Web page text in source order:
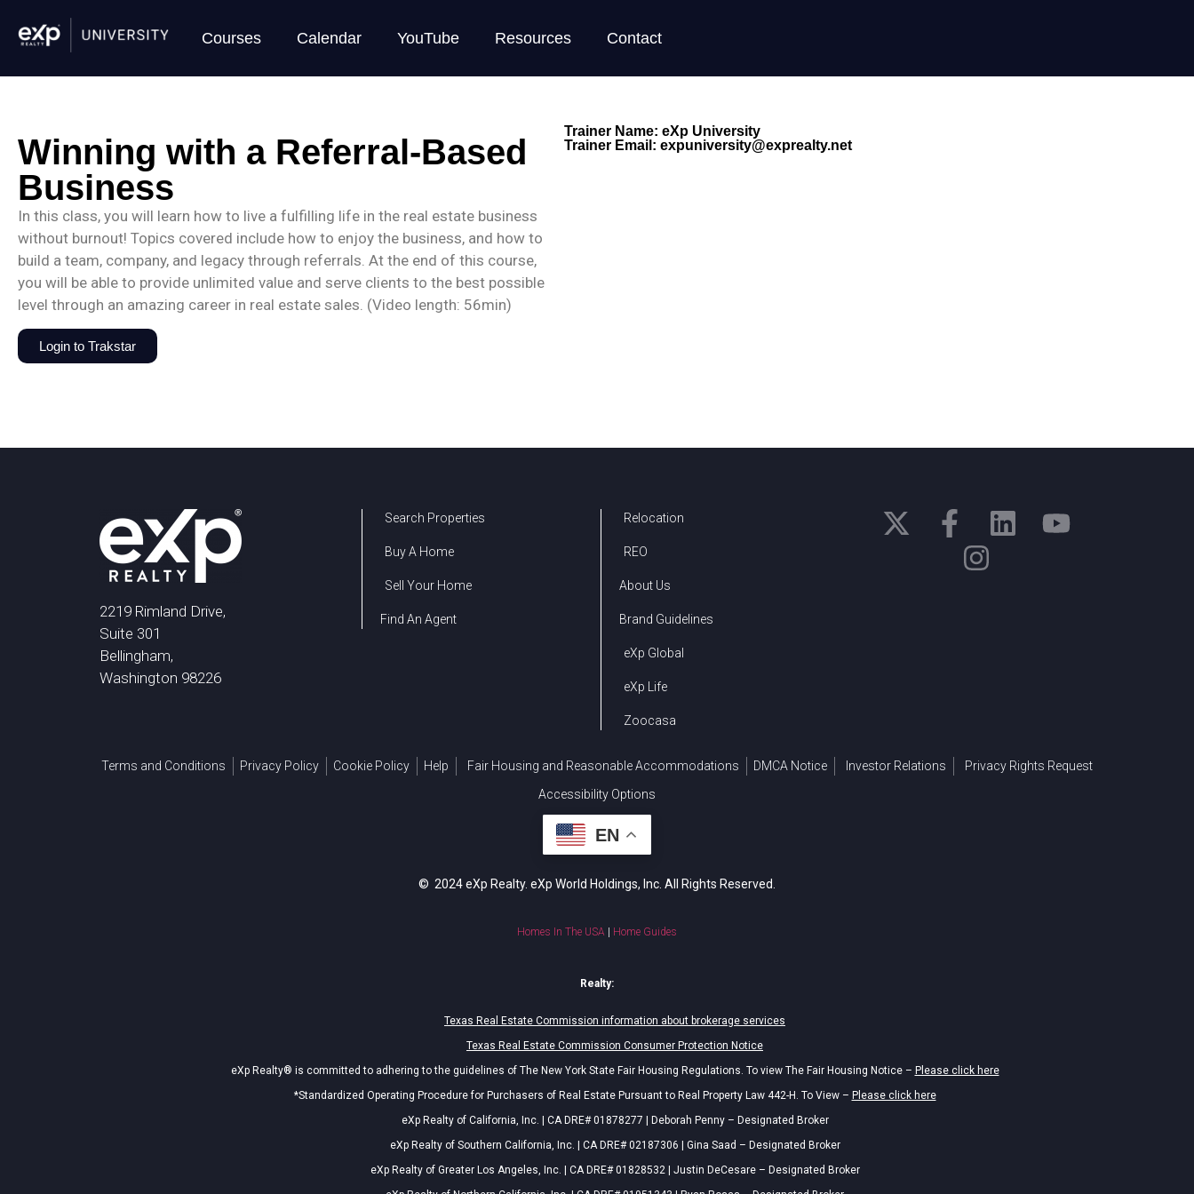
Courses Calendar YouTube Resources Contact
Winning with a Referral-Based
Business
In this class, you will learn how to live a fulfilling life in the real estate business
without burnout! Topics covered include how to enjoy the business, and how to
build a team, company, and legacy through referrals. At the end of this course,
you will be able to provide unlimited value and serve clients to the best possible
level through an amazing career in real estate sales. (Video length: 56min)
Login to Trakstar
Trainer Name: eXp University
Trainer Email: expuniversity@exprealty.net
2219 Rimland Drive,
Suite 301
Bellingham,
Washington 98226
Search Properties
Buy A Home
Sell Your Home
Find An Agent
Relocation
REO
About Us
Brand Guidelines
eXp Global
eXp Life
Zoocasa
Terms and Conditions Privacy Policy Cookie Policy Help Fair Housing and Reasonable Accommodations DMCA Notice Investor Relations
Privacy Rights Request
Accessibility Options
EN
© 2024 eXp Realty. eXp World Holdings, Inc. All Rights Reserved.
Homes In The USA Home Guides
Realty:
Texas Real Estate Commission information about brokerage services
Texas Real Estate Commission Consumer Protection Notice
eXp Realty® is committed to adhering to the guidelines of The New York State Fair Housing Regulations. To view The Fair Housing Notice – Please click here
*Standardized Operating Procedure for Purchasers of Real Estate Pursuant to Real Property Law 442-H. To View – Please click here
eXp Realty of California, Inc. | CA DRE# 01878277 | Deborah Penny – Designated Broker
eXp Realty of Southern California, Inc. | CA DRE# 02187306 | Gina Saad – Designated Broker
eXp Realty of Greater Los Angeles, Inc. | CA DRE# 01828532 | Justin DeCesare – Designated Broker